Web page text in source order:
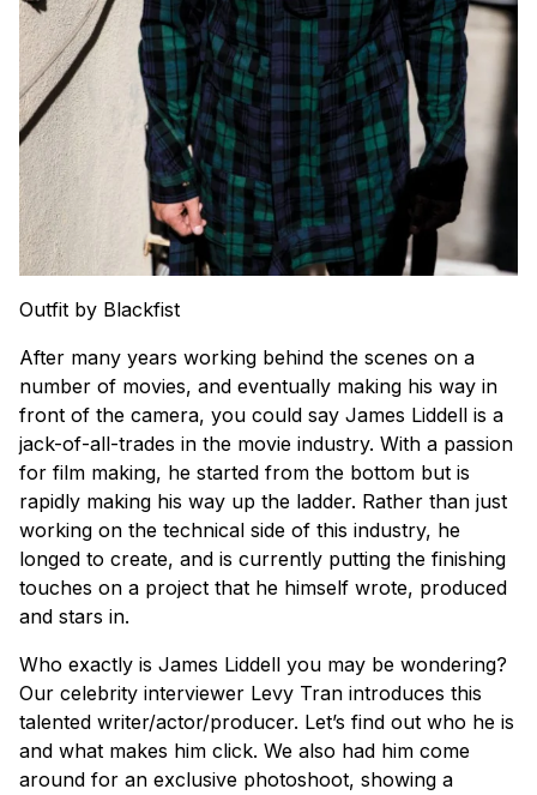
Outfit by Blackfist
After many years working behind the scenes on a
number of movies, and eventually making his way in
front of the camera, you could say James Liddell is a
jack-of-all-trades in the movie industry. With a passion
for film making, he started from the bottom but is
rapidly making his way up the ladder. Rather than just
working on the technical side of this industry, he
longed to create, and is currently putting the finishing
touches on a project that he himself wrote, produced
and stars in.
Who exactly is James Liddell you may be wondering?
Our celebrity interviewer Levy Tran introduces this
talented writer/actor/producer. Let’s find out who he is
and what makes him click. We also had him come
around for an exclusive photoshoot, showing a